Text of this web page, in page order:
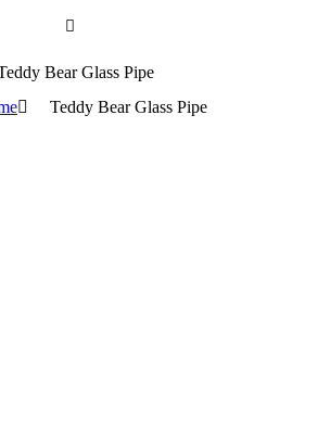
Bear Glass Pipe
Teddy Bear Glass Pipe